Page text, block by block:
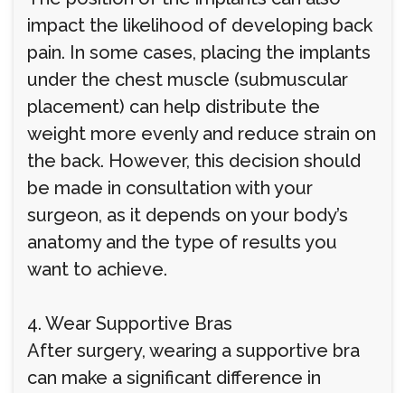
impact the likelihood of developing back
pain. In some cases, placing the implants
under the chest muscle (submuscular
placement) can help distribute the
weight more evenly and reduce strain on
the back. However, this decision should
be made in consultation with your
surgeon, as it depends on your body’s
anatomy and the type of results you
want to achieve.
4. Wear Supportive Bras
After surgery, wearing a supportive bra
can make a significant difference in